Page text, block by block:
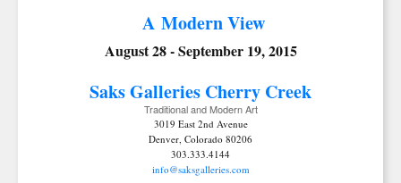
A Modern View
August 28 - September 19, 2015
Saks Galleries Cherry Creek
Traditional and Modern Art
3019 East 2nd Avenue
Denver, Colorado 80206
303.333.4144
info@saksgalleries.com